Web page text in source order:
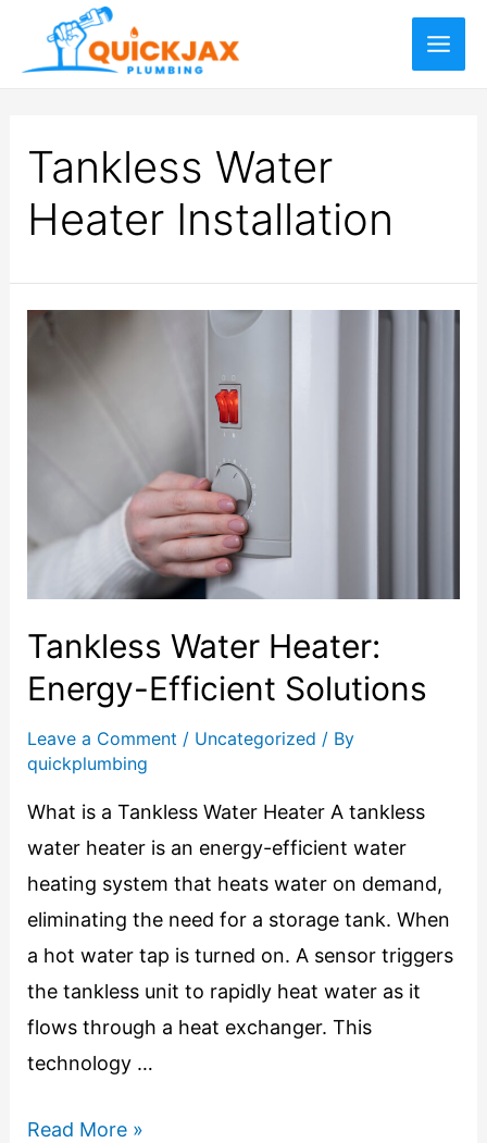
Tankless Water
Heater Installation
Tankless Water Heater:
Energy-Efficient Solutions
Leave a Comment / Uncategorized / By
quickplumbing
What is a Tankless Water Heater A tankless
water heater is an energy-efficient water
heating system that heats water on demand,
eliminating the need for a storage tank. When
a hot water tap is turned on. A sensor triggers
the tankless unit to rapidly heat water as it
flows through a heat exchanger. This
technology …
Read More »